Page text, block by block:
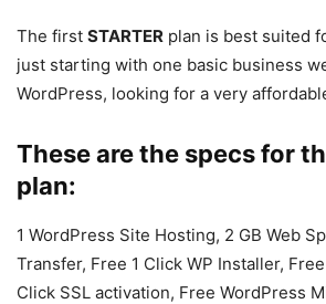
The first STARTER plan is best suited
just starting with one basic business
WordPress, looking for a very
These are the specs for
plan:
1 WordPress Site Hosting, 2 GB Web
Transfer, Free 1 Click WP Installer,
Click SSL activation, Free WordPress